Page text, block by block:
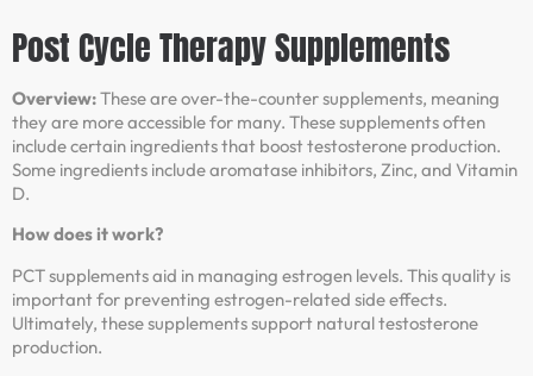
Post Cycle Therapy Supplements
Overview:These are over-the-counter supplements, meaning
they are more accessible for many. These supplements often
include certain ingredients that boost testosterone production.
Some ingredients include aromatase inhibitors, Zinc, and Vitamin
D.
How does it work?
PCT supplements aid in managing estrogen levels. This quality is
important for preventing estrogen-related side effects.
Ultimately, these supplements support natural testosterone
production.